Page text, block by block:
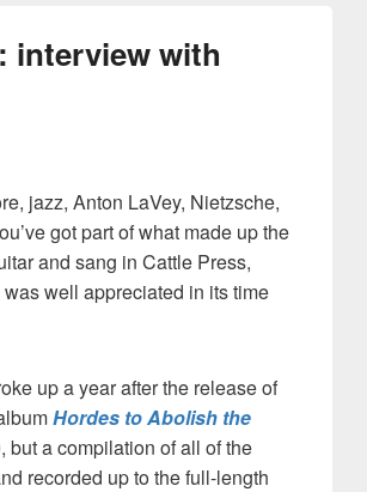
interview with
jazz, Anton LaVey, Nietzsche,
got part of what made up the
and sang in Cattle Press,
well appreciated in its time
up a year after the release of
Hordes to Abolish the
but a compilation of all of the
recorded up to the full-length